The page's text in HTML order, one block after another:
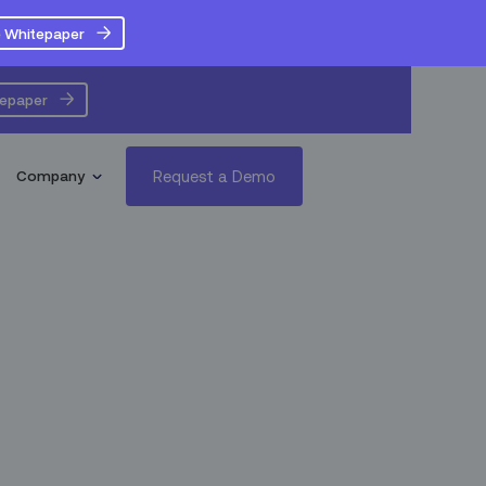
Whitepaper
Company Request a Demo